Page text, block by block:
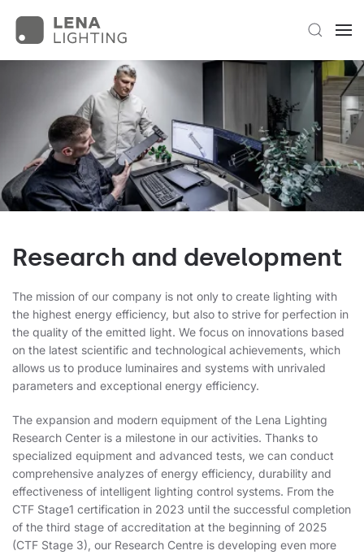
Research and development
The mission of our company is not only to create lighting with
the highest energy efficiency, but also to strive for perfection in
the quality of the emitted light. We focus on innovations based
on the latest scientific and technological achievements, which
allows us to produce luminaires and systems with unrivaled
parameters and exceptional energy efficiency.
The expansion and modern equipment of the Lena Lighting
Research Center is a milestone in our activities. Thanks to
specialized equipment and advanced tests, we can conduct
comprehensive analyzes of energy efficiency, durability and
effectiveness of intelligent lighting control systems. From the
CTF Stage1 certification in 2023 until the successful completion
of the third stage of accreditation at the beginning of 2025
(CTF Stage 3), our Research Centre is developing even more